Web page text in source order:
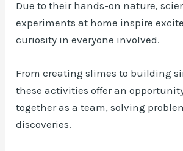
Due to their hands-on nature,
experiments at home inspire
curiosity in everyone involved.
From creating slimes to building
these activities offer an
together as a team, solving
discoveries.